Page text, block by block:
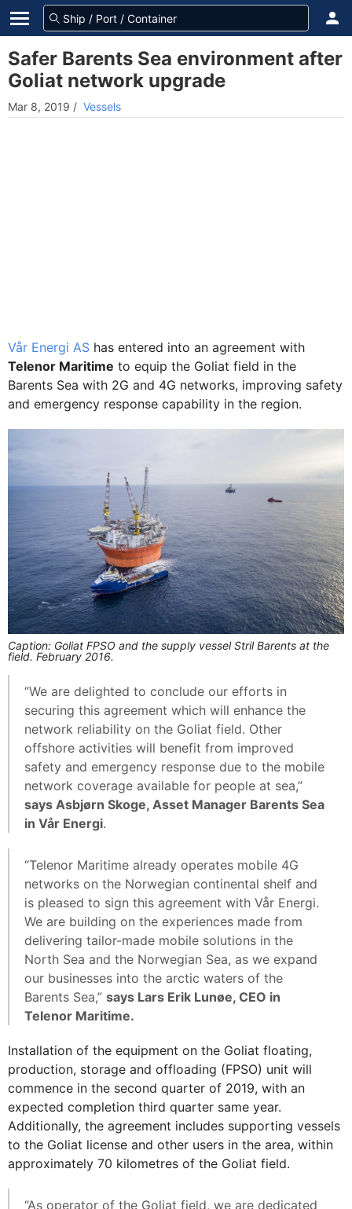
Safer Barents Sea environment after
Goliat network upgrade
Mar 8, 2019 / Vessels
Vår Energi AS has entered into an agreement with
Telenor Maritime to equip the Goliat field in the
Barents Sea with 2G and 4G networks, improving safety
and emergency response capability in the region.
Caption: Goliat FPSO and the supply vessel Stril Barents at the
field. February 2016.
“We are delighted to conclude our efforts in
securing this agreement which will enhance the
network reliability on the Goliat field. Other
offshore activities will benefit from improved
safety and emergency response due to the mobile
network coverage available for people at sea,”
says Asbjørn Skoge, Asset Manager Barents Sea
in Vår Energi.
“Telenor Maritime already operates mobile 4G
networks on the Norwegian continental shelf and
is pleased to sign this agreement with Vår Energi.
We are building on the experiences made from
delivering tailor-made mobile solutions in the
North Sea and the Norwegian Sea, as we expand
our businesses into the arctic waters of the
Barents Sea,” says Lars Erik Lunøe, CEO in
Telenor Maritime.
Installation of the equipment on the Goliat floating,
production, storage and offloading (FPSO) unit will
commence in the second quarter of 2019, with an
expected completion third quarter same year.
Additionally, the agreement includes supporting vessels
to the Goliat license and other users in the area, within
approximately 70 kilometres of the Goliat field.
“As operator of the Goliat field, we are dedicated